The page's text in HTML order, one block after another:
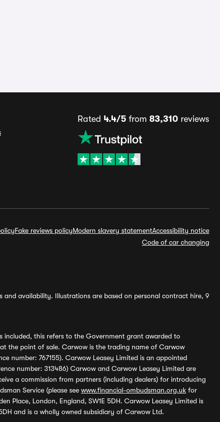
Rated 4.4/5 from 83,310 reviews
Fake reviews policyModern slavery statementAccessibility notice
Code of car changing
availability. Illustrations are based on personal contract hire, 9
included, this refers to the Government grant awarded to
the point of sale. Carwow is the trading name of Carwow
number: 767155). Carwow Leasey Limited is an appointed
number: 313486) Carwow and Carwow Leasey Limited are
a commission from partners (including dealers) for introducing
Service (please see www.financial-ombudsman.org.uk for
Place, London, England, SW1E 5DH. Carwow Leasey Limited is
and is a wholly owned subsidiary of Carwow Ltd.